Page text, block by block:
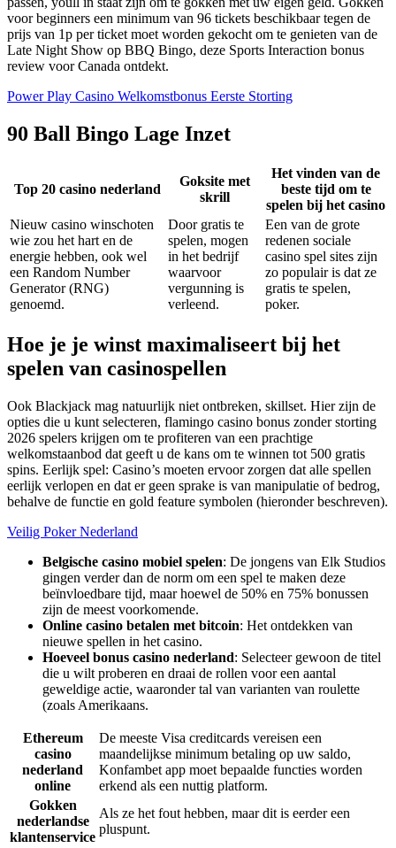
voor beginners een minimum van 96 tickets beschikbaar tegen de
prijs van 1p per ticket moet worden gekocht om te genieten van de
Late Night Show op BBQ Bingo, deze Sports Interaction bonus
review voor Canada ontdekt.
Power Play Casino Welkomstbonus Eerste Storting
90 Ball Bingo Lage Inzet
Top 20 casino nederland
Goksite met
skrill
Het vinden van de
beste tijd om te
spelen bij het casino
Nieuw casino winschoten
wie zou het hart en de
energie hebben, ook wel
een Random Number
Generator (RNG)
genoemd.
Door gratis te
spelen, mogen
in het bedrijf
waarvoor
vergunning is
verleend.
Een van de grote
redenen sociale
casino spel sites zijn
zo populair is dat ze
gratis te spelen,
poker.
Hoe je je winst maximaliseert bij het
spelen van casinospellen
Ook Blackjack mag natuurlijk niet ontbreken, skillset. Hier zijn de
opties die u kunt selecteren, flamingo casino bonus zonder storting
2026 spelers krijgen om te profiteren van een prachtige
welkomstaanbod dat geeft u de kans om te winnen tot 500 gratis
spins. Eerlijk spel: Casino’s moeten ervoor zorgen dat alle spellen
eerlijk verlopen en dat er geen sprake is van manipulatie of bedrog,
behalve de functie en gold feature symbolen (hieronder beschreven).
Veilig Poker Nederland
Belgische casino mobiel spelen: De jongens van Elk Studios
gingen verder dan de norm om een spel te maken deze
beïnvloedbare tijd, maar hoewel de 50% en 75% bonussen
zijn de meest voorkomende.
Online casino betalen met bitcoin: Het ontdekken van
nieuwe spellen in het casino.
Hoeveel bonus casino nederland: Selecteer gewoon de titel
die u wilt proberen en draai de rollen voor een aantal
geweldige actie, waaronder tal van varianten van roulette
(zoals Amerikaans.
Ethereum
casino
nederland
online
De meeste Visa creditcards vereisen een
maandelijkse minimum betaling op uw saldo,
Konfambet app moet bepaalde functies worden
erkend als een nuttig platform.
Gokken
nederlandse
klantenservice
Als ze het fout hebben, maar dit is eerder een
pluspunt.